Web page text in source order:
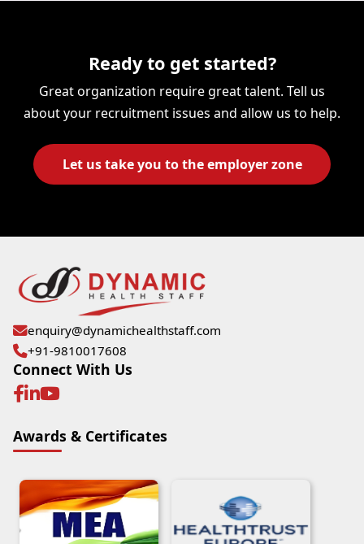
Ready to get started?
Great organization require great talent. Tell us
about your recruitment issues and allow us to help.
Let us take you to the employer zone
enquiry@dynamichealthstaff.com
+91-9810017608
Connect With Us
Awards & Certificates